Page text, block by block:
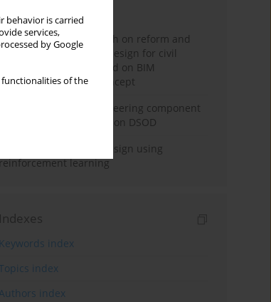
behavior is carried
services,
by Google
functionalities of the
Month
Year
Exploration and research on reform and
practice of graduation design for civil
engineering major based on BIM
and OBE concept
Adaptive building engineering component
extraction model based on DSOD
Deep excavation wall design using
learning
Indexes
Keywords index
index
index